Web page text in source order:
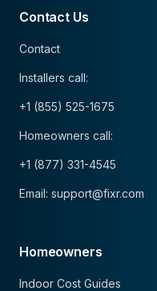
Contact Us
Contact
Installers call:
+1 (855) 525-1675
Homeowners call:
+1 (877) 331-4545
Email: support@fixr.com
Homeowners
Indoor Cost Guides